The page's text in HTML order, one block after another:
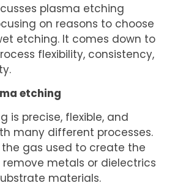
plasma etching
on reasons to choose
etching. It comes down to
flexibility, consistency,
etching
is precise, flexible, and
many different processes.
gas used to create the
metals or dielectrics
materials.